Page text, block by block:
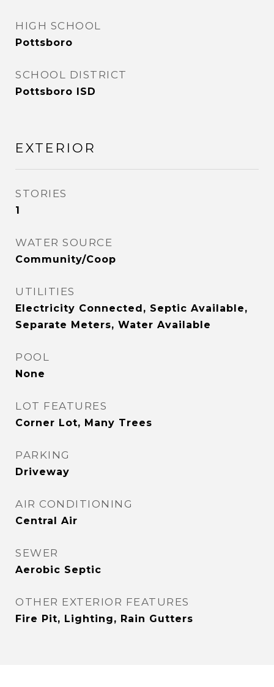
HIGH SCHOOL
Pottsboro
SCHOOL DISTRICT
Pottsboro ISD
EXTERIOR
STORIES
1
WATER SOURCE
Community/Coop
UTILITIES
Electricity Connected, Septic Available,
Separate Meters, Water Available
POOL
None
LOT FEATURES
Corner Lot, Many Trees
PARKING
Driveway
AIR CONDITIONING
Central Air
SEWER
Aerobic Septic
OTHER EXTERIOR FEATURES
Fire Pit, Lighting, Rain Gutters